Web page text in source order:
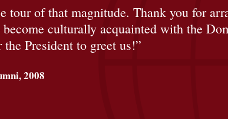
tour of that magnitude. Thank you for
culturally acquainted with the
President to greet us!”
2008